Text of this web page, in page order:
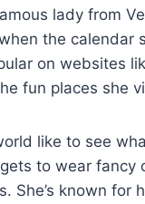
lady from
the calendar
on websites
fun places she
like to see
to wear
She’s known